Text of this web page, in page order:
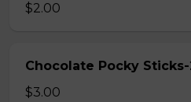
$2.00
Chocolate Pocky
$3.00